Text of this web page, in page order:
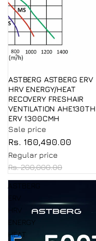
Sale
ASTBERG ASTBERG ERV
HRV ENERGY/HEAT
RECOVERY FRESHAIR
VENTILATION AHE130TH
ERV 1300CMH
Sale price
Rs. 160,490.00
Regular price
Rs. 200,000.00
ASTBERG
HRV
ENERGY
HEAT